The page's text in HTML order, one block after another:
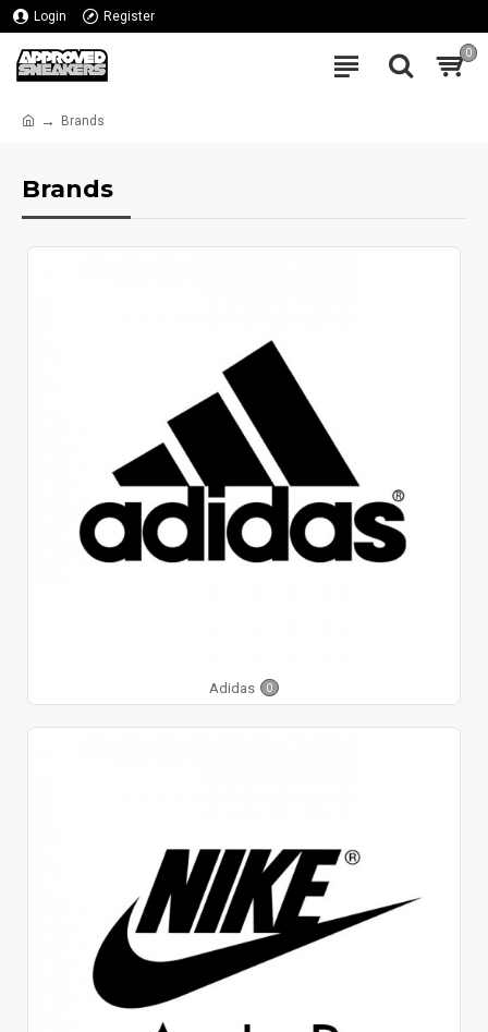
Login Register
0
Brands
Brands
Adidas 0